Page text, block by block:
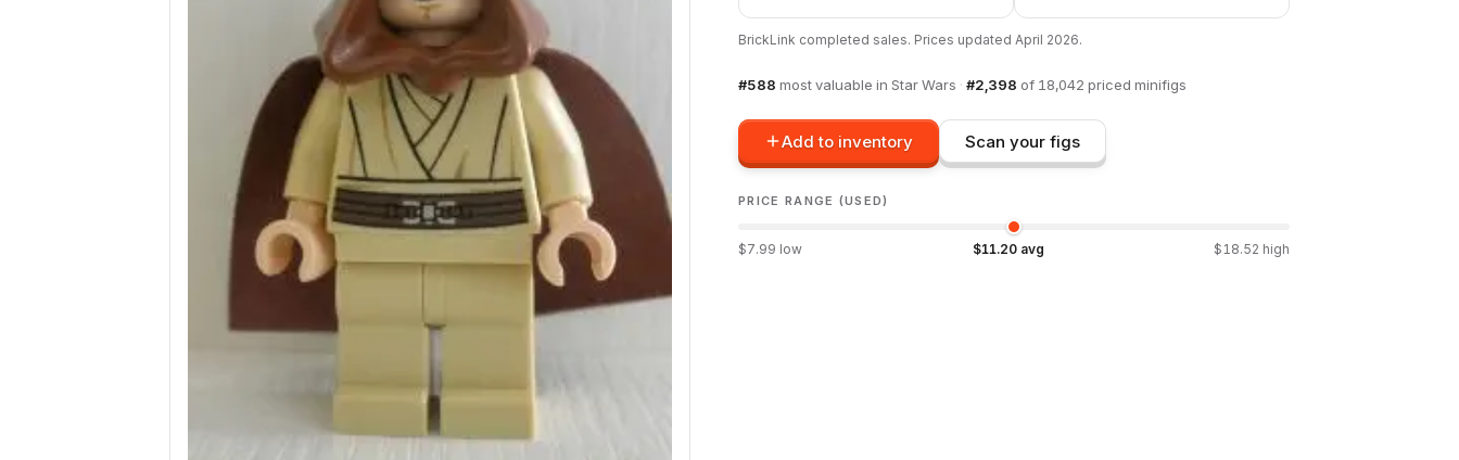
BrickLink completed sales. Prices updated April 2026.
#588 most valuable in Star Wars · #2,398 of 18,042 priced minifigs
Add to inventory Scan your figs
PRICE RANGE (USED)
$7.99 low $11.20avg $18.52 high